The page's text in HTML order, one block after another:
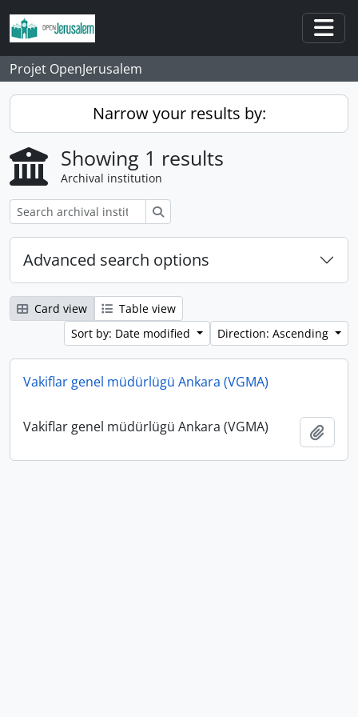
Skip to main content
Projet OpenJerusalem
Narrow your results by:
Showing 1 results
Archival institution
Advanced search options
Card view
Table view
Sort by: Date modified
Direction: Ascending
Vakiflar genel müdürlügü Ankara (VGMA)
Vakiflar genel müdürlügü Ankara (VGMA)